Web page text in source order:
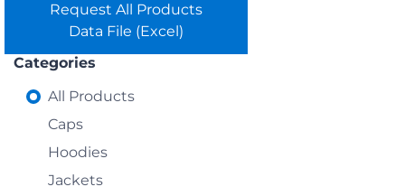
Request All Products
Data File (Excel)
Categories
All Products
Caps
Hoodies
Jackets